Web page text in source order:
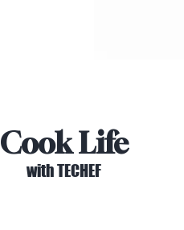
Cook Life
with TECHEF